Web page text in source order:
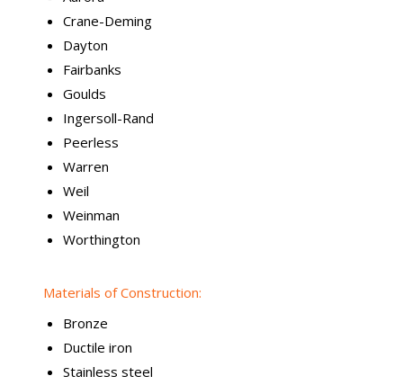
Crane-Deming
Dayton
Fairbanks
Goulds
Ingersoll-Rand
Peerless
Warren
Weil
Weinman
Worthington
Materials of Construction:
Bronze
Ductile iron
Stainless steel